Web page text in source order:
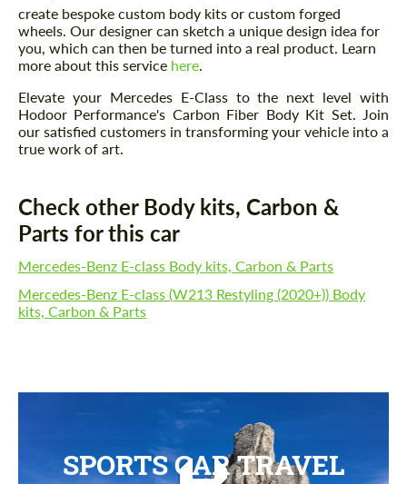
create bespoke custom body kits or custom forged
wheels. Our designer can sketch a unique design idea for
you, which can then be turned into a real product. Learn
more about this service here.
Elevate your Mercedes E-Class to the next level with
Hodoor Performance's Carbon Fiber Body Kit Set. Join
our satisfied customers in transforming your vehicle into a
true work of art.
Check other Body kits, Carbon &
Parts for this car
Mercedes-Benz E-class Body kits, Carbon & Parts
Mercedes-Benz E-class (W213 Restyling (2020+)) Body
kits, Carbon & Parts
SPORTS CAR TRAVEL
Please use this form to fill in some basic
information for your price request. We will
contact you within 1 business day with our
most competitive offer.
Please use this form to fill in some basic
information for your price request. We will
contact you within 1 business day with our
most competitive offer.